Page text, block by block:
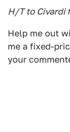
H/T to Civardi
Help me out
me a fixed-
your